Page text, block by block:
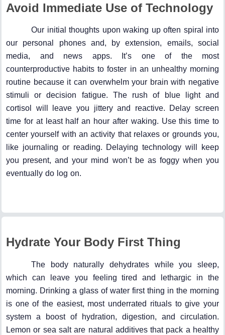
Avoid Immediate Use of Technology
Our initial thoughts upon waking up often spiral into
our personal phones and, by extension, emails, social
media, and news apps. It’s one of the most
counterproductive habits to foster in an unhealthy morning
routine because it can overwhelm your brain with negative
stimuli or decision fatigue. The rush of blue light and
cortisol will leave you jittery and reactive. Delay screen
time for at least half an hour after waking. Use this time to
center yourself with an activity that relaxes or grounds you,
like journaling or reading. Delaying technology will keep
you present, and your mind won’t be as foggy when you
eventually do log on.
Hydrate Your Body First Thing
The body naturally dehydrates while you sleep,
which can leave you feeling tired and lethargic in the
morning. Drinking a glass of water first thing in the morning
is one of the easiest, most underrated rituals to give your
system a boost of hydration, digestion, and circulation.
Lemon or sea salt are natural additives that pack a healthy